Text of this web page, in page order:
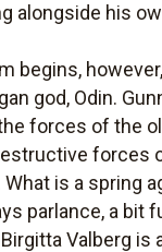
alongside his
begins,
god, Odin.
forces of the
forces
is a spring
parlance, a
Valberg